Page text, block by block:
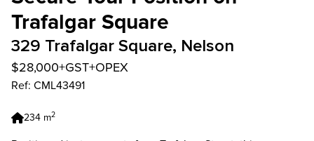
Trafalgar Square
329 Trafalgar Square, Nelson
$28,000+GST+OPEX
Ref: CML43491
234 m2